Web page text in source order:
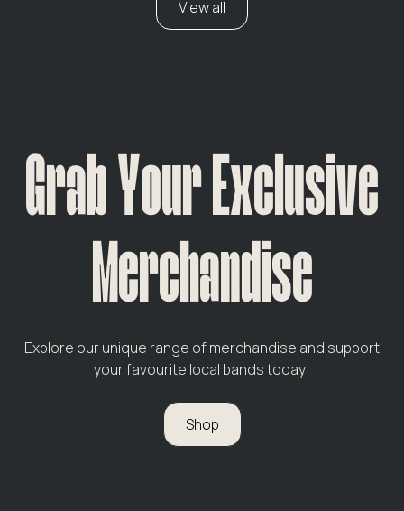
View all
Grab Your Exclusive
Merchandise
Explore our unique range of merchandise and support
your favourite local bands today!
Shop